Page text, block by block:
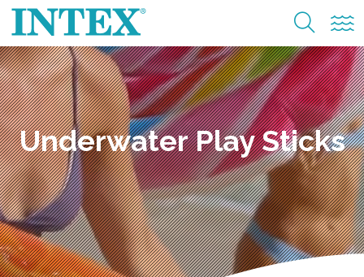
Underwater Play Sticks